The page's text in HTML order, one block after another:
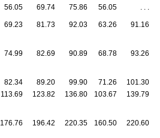
56.05 69.74 75.86 56.05
69.23 81.73 92.03 63.26
91.16
74.99 82.69 90.89 68.78
93.26
82.34 89.20 99.90 71.26 101.30
113.69 123.82 136.80 103.67 139.79
176.76 196.42 220.35 160.50 220.60